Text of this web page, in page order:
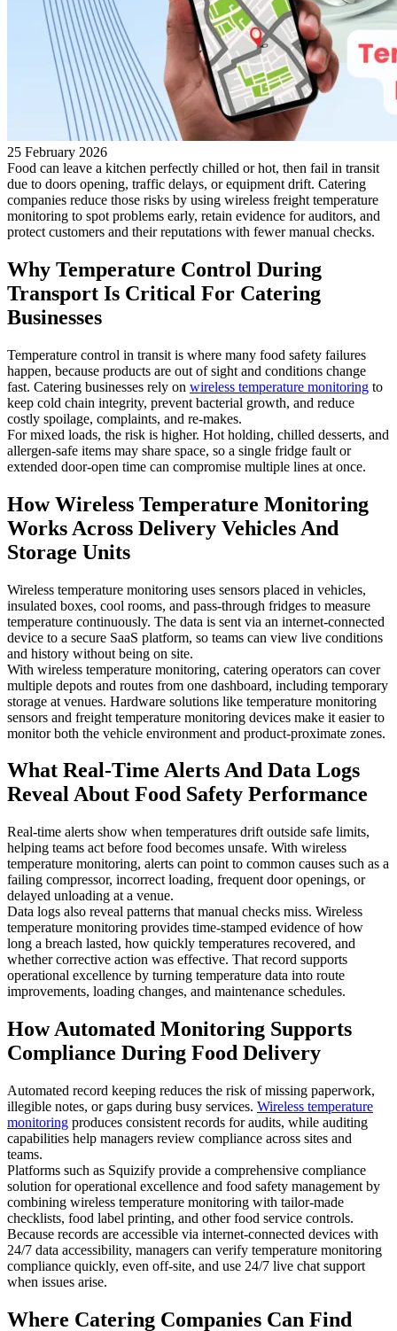
25 February 2026
Food can leave a kitchen perfectly chilled or hot, then fail in transit
due to doors opening, traffic delays, or equipment drift. Catering
companies reduce those risks by using wireless freight temperature
monitoring to spot problems early, retain evidence for auditors, and
protect customers and their reputations with fewer manual checks.
Why Temperature Control During
Transport Is Critical For Catering
Businesses
Temperature control in transit is where many food safety failures
happen, because products are out of sight and conditions change
fast. Catering businesses rely on wireless temperature monitoring to
keep cold chain integrity, prevent bacterial growth, and reduce
costly spoilage, complaints, and re-makes.
For mixed loads, the risk is higher. Hot holding, chilled desserts, and
allergen-safe items may share space, so a single fridge fault or
extended door-open time can compromise multiple lines at once.
How Wireless Temperature Monitoring
Works Across Delivery Vehicles And
Storage Units
Wireless temperature monitoring uses sensors placed in vehicles,
insulated boxes, cool rooms, and pass-through fridges to measure
temperature continuously. The data is sent via an internet-connected
device to a secure SaaS platform, so teams can view live conditions
and history without being on site.
With wireless temperature monitoring, catering operators can cover
multiple depots and routes from one dashboard, including temporary
storage at venues. Hardware solutions like temperature monitoring
sensors and freight temperature monitoring devices make it easier to
monitor both the vehicle environment and product-proximate zones.
What Real-Time Alerts And Data Logs
Reveal About Food Safety Performance
Real-time alerts show when temperatures drift outside safe limits,
helping teams act before food becomes unsafe. With wireless
temperature monitoring, alerts can point to common causes such as a
failing compressor, incorrect loading, frequent door openings, or
delayed unloading at a venue.
Data logs also reveal patterns that manual checks miss. Wireless
temperature monitoring provides time-stamped evidence of how
long a breach lasted, how quickly temperatures recovered, and
whether corrective action was effective. That record supports
operational excellence by turning temperature data into route
improvements, loading changes, and maintenance schedules.
How Automated Monitoring Supports
Compliance During Food Delivery
Automated record keeping reduces the risk of missing paperwork,
illegible notes, or gaps during busy services. Wireless temperature
monitoring produces consistent records for audits, while auditing
capabilities help managers review compliance across sites and
teams.
Platforms such as Squizify provide a comprehensive compliance
solution for operational excellence and food safety management by
combining wireless temperature monitoring with tailor-made
checklists, food label printing, and other food service controls.
Because records are accessible via internet-connected devices with
24/7 data accessibility, managers can verify temperature monitoring
compliance quickly, even off-site, and use 24/7 live chat support
when issues arise.
Where Catering Companies Can Find